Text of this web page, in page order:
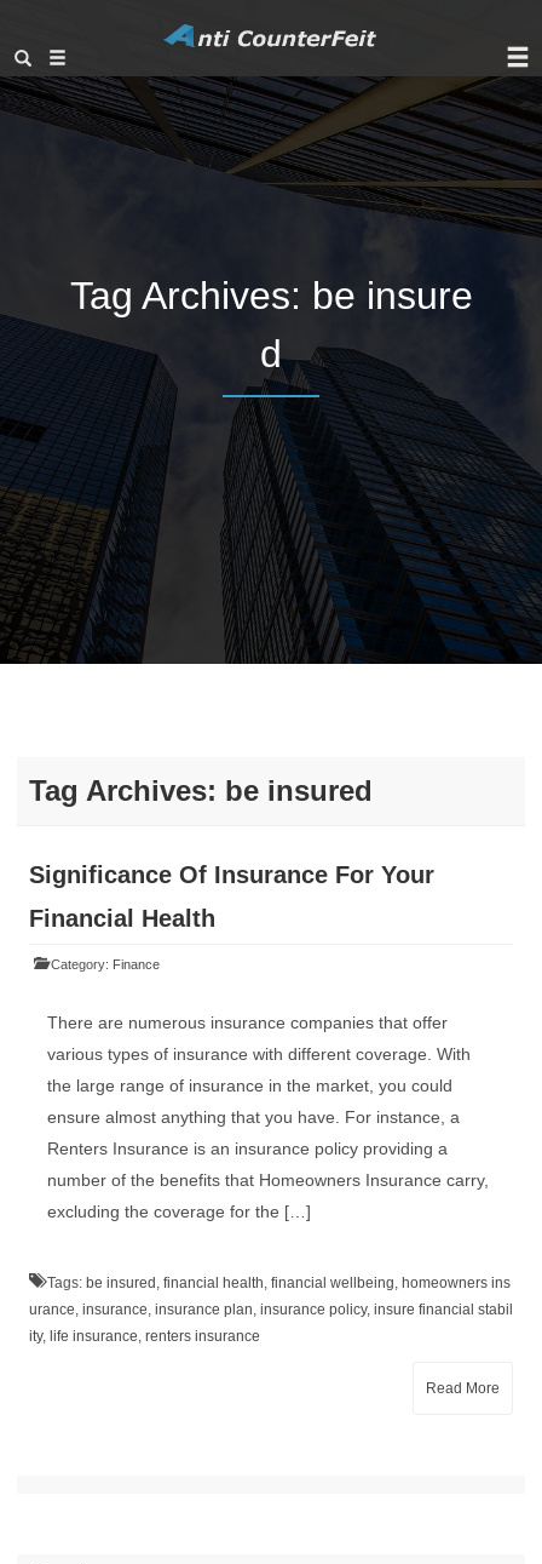
Tag Archives: be insure
d
Tag Archives: be insured
Significance Of Insurance For Your
Financial Health
Category: Finance
There are numerous insurance companies that offer
various types of insurance with different coverage. With
the large range of insurance in the market, you could
ensure almost anything that you have. For instance, a
Renters Insurance is an insurance policy providing a
number of the benefits that Homeowners Insurance carry,
excluding the coverage for the […]
Tags: be insured , financial health, financial wellbeing, homeowners ins
urance, insurance, insurance plan, insurance policy, insure financial stabil
ity, life insurance, renters insurance
Read More